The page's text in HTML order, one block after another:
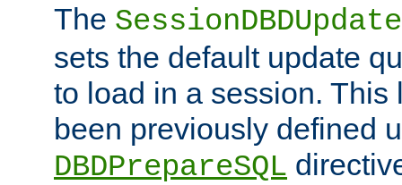
The
sets the default update
to load in a session. This
been previously defined
DBDPrepareSQL